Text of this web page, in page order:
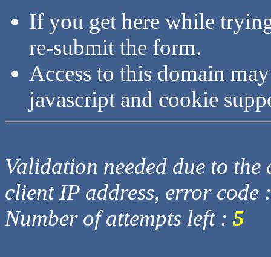
If you get here while
re-submit the form.
Access to this domain
javascript and cookie
Validation needed due to
client IP address, error code
Number of attempts left : 5